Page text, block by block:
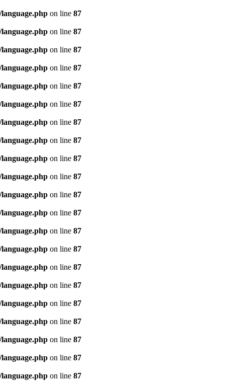
on line 87
on line 87
on line 87
on line 87
on line 87
on line 87
on line 87
on line 87
on line 87
on line 87
on line 87
on line 87
on line 87
on line 87
on line 87
on line 87
on line 87
on line 87
on line 87
on line 87
on line 87